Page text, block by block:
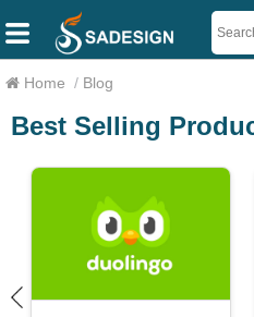
Home / Blog
Best Selling